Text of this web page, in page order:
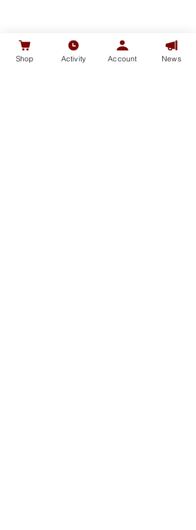
Shop Activity Account News